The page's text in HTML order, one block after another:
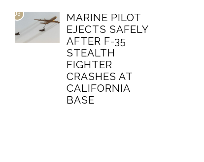
03
MARINE PILOT
EJECTS SAFELY
AFTER F-35
STEALTH
FIGHTER
CRASHES AT
CALIFORNIA
BASE